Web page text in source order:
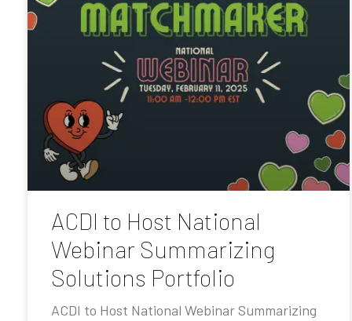
ACDI to Host National
Webinar Summarizing
Solutions Portfolio
ACDI to Host National Webinar Summarizing